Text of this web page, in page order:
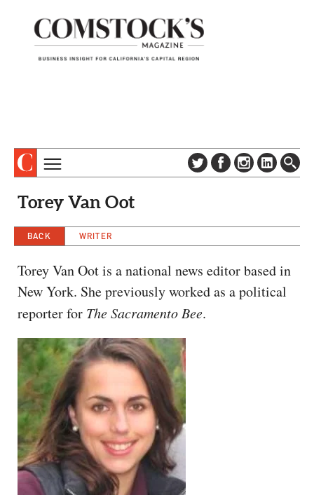
DIGITAL EDITION
ADVERTISE
CONTACT US
COLUMNS & SERIES
PROFILES
EVENTS
SPECIAL SECTIONS
CAPITAL REGION CARES
Torey Van Oot
BACK WRITER
Torey Van Oot is a national news editor based in
New York. She previously worked as a political
reporter for The Sacramento Bee.